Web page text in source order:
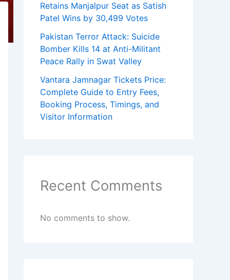
Retains Manjalpur Seat as Satish
Patel Wins by 30,499 Votes
Pakistan Terror Attack: Suicide
Bomber Kills 14 at Anti-Militant
Peace Rally in Swat Valley
Vantara Jamnagar Tickets Price:
Complete Guide to Entry Fees,
Booking Process, Timings, and
Visitor Information
Recent Comments
No comments to show.